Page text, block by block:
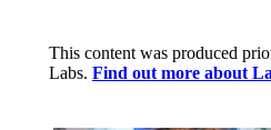
This content was produced
Labs. Find out more about